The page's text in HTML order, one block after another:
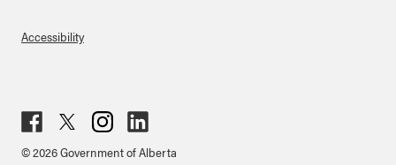
Accessibility
ebo
ter
agr
ked
© 2026 Government of Alberta